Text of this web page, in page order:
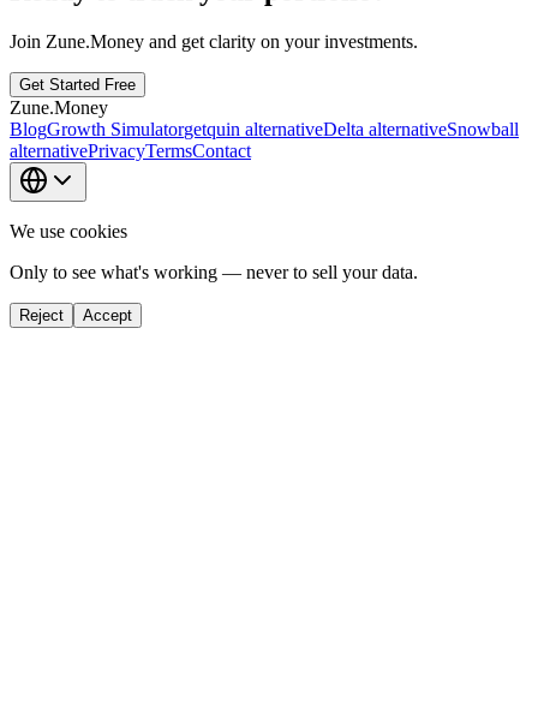
Join Zune.Money and get clarity on your investments.
Get Started Free
Zune.Money
BlogGrowth Simulatorgetquin alternativeDelta alternativeSnowball
alternativePrivacyTermsContact
We use cookies
Only to see what's working — never to sell your data.
Reject Accept